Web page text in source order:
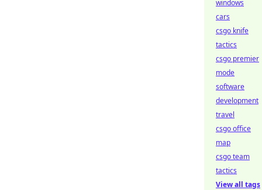
windows
cars
csgo knife
tactics
csgo premier
mode
software
development
travel
csgo office
map
csgo team
tactics
View all tags